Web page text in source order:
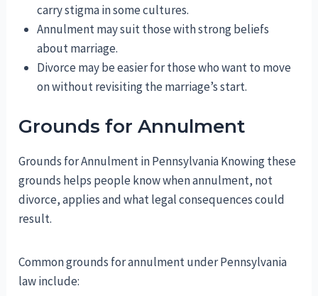
carry stigma in some cultures.
Annulment may suit those with strong beliefs
about marriage.
Divorce may be easier for those who want to move
on without revisiting the marriage’s start.
Grounds for Annulment
Grounds for Annulment in Pennsylvania Knowing these
grounds helps people know when annulment, not
divorce, applies and what legal consequences could
result.
Common grounds for annulment under Pennsylvania
law include: